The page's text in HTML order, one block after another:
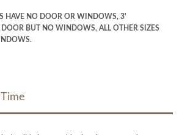
HAVE NO DOOR OR WINDOWS, 3'
DOOR BUT NO WINDOWS, ALL OTHER SIZES